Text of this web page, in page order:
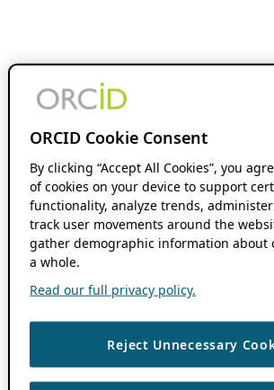
ORCID Cookie Consent
By clicking “Accept All Cookies”, you
of cookies on your device to support
functionality, analyze trends,
track user movements around the
gather demographic information about
a whole.
Read our full privacy policy.
Reject Unnecessary